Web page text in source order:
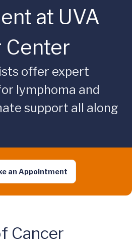
at UVA
Center
offer expert
lymphoma and
support all along
an Appointment
Cancer